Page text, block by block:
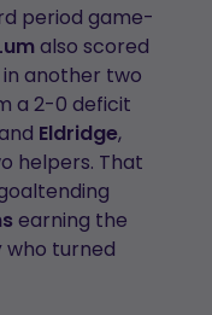
period game-
also scored
another two
a 2-0 deficit
Eldridge,
helpers. That
earning the
who turned